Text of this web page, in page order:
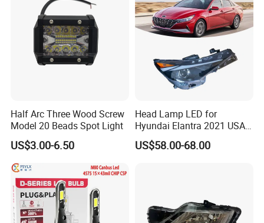
Half Arc Three Wood Screw
Model 20 Beads Spot Light
US$3.00-6.50
Head Lamp LED for
Hyundai Elantra 2021 USA
Type 92101-Ab000 92102-
Ab000
US$58.00-68.00